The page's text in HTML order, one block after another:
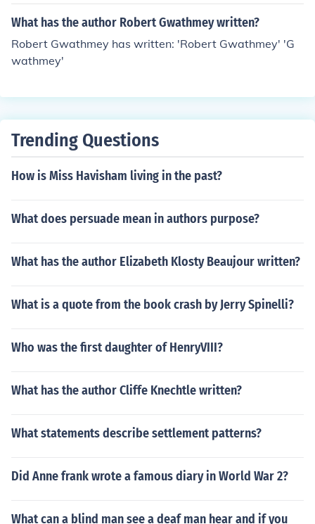
What has the author Robert Gwathmey written?
Robert Gwathmey has written: 'Robert Gwathmey' 'G
wathmey'
Trending Questions
How is Miss Havisham living in the past?
What does persuade mean in authors purpose?
What has the author Elizabeth Klosty Beaujour written?
What is a quote from the book crash by Jerry Spinelli?
Who was the first daughter of HenryVIII?
What has the author Cliffe Knechtle written?
What statements describe settlement patterns?
Did Anne frank wrote a famous diary in World War 2?
What can a blind man see a deaf man hear and if you